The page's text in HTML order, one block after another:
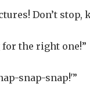
Don’t
for the right one!”
snap-snap!'”